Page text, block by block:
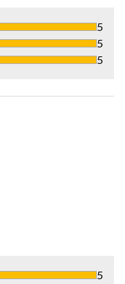
5
5
5
5